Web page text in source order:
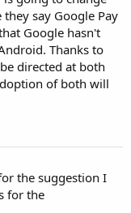
say Google Pay
Google hasn't
Thanks to
directed at both
of both will
the suggestion I
for the